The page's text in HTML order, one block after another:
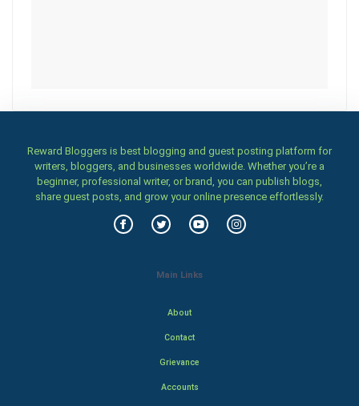
Reward Bloggers is best blogging and guest posting platform for
writers, bloggers, and businesses worldwide. Whether you’re a
beginner, professional writer, or brand, you can publish blogs,
share guest posts, and grow your online presence effortlessly.
Main Links
About
Contact
Grievance
Accounts